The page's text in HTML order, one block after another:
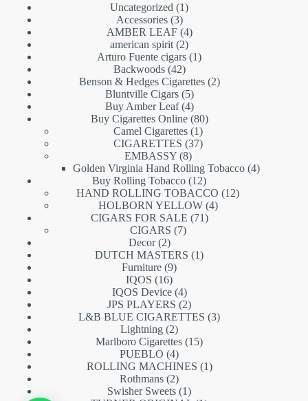
Uncategorized
11
Accessories 33
products
AMBER LEAF 44
products
american spirit 22
products
Arturo Fuente cigars 11
Backwoods 4242
products
Benson & Hedges Cigarettes 22
Bluntville Cigars 55
products
Buy Amber Leaf 44
products
Buy Cigarettes Online 8080
Camel Cigarettes 11
product
CIGARETTES 3737
EMBASSY 88
products
Golden Virginia Hand Rolling Tobacco 44
Buy Rolling Tobacco 1212
products
HAND ROLLING TOBACCO 1212
HOLBORN YELLOW 44
CIGARS FOR SALE 7171
CIGARS 77
Decor 22
products
DUTCH MASTERS 11
Furniture 99
IQOS 1616
products
IQOS Device 44
products
JPS PLAYERS 22
products
L&B BLUE CIGARETTES 33
Lightning 22
products
Marlboro Cigarettes 1515
PUEBLO 44
products
ROLLING MACHINES 11
Rothmans 22
products
Swisher Sweets 11